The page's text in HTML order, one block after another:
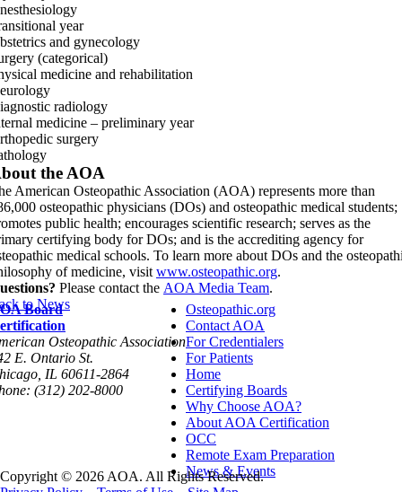
year
and gynecology
(categorical)
medicine and rehabilitation
radiology
medicine – preliminary year
surgery
the AOA
American Osteopathic Association (AOA) represents more than
osteopathic physicians (DOs) and osteopathic medical students;
public health; encourages scientific research; serves as the
certifying body for DOs; and is the accrediting agency for
medical schools. To learn more about DOs and the
of medicine, visit www.osteopathic.org.
Please contact the AOA Media Team.
to News
Board
Osteopathic Association
E. Ontario St.
IL 60611-2864
(312) 202-8000
Osteopathic.org
Contact AOA
For Credentialers
For Patients
Home
Certifying Boards
Why Choose AOA?
About AOA Certification
OCC
Remote Exam Preparation
News & Events
Copyright © 2026 AOA. All Rights Reserved.